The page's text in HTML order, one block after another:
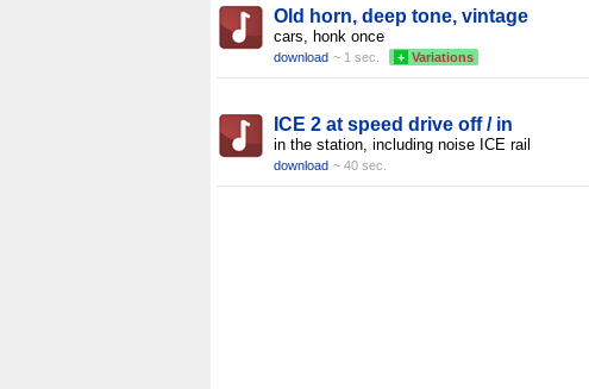
Old horn, deep tone, vintage
cars, honk once
download ~ 1 sec. + Variations
ICE 2 at speed drive off / in
in the station, including noise ICE rail
download ~ 40 sec.